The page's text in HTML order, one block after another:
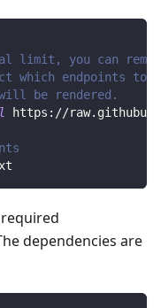
limit, you can
which endpoints to
be rendered.
https://
dependencies are